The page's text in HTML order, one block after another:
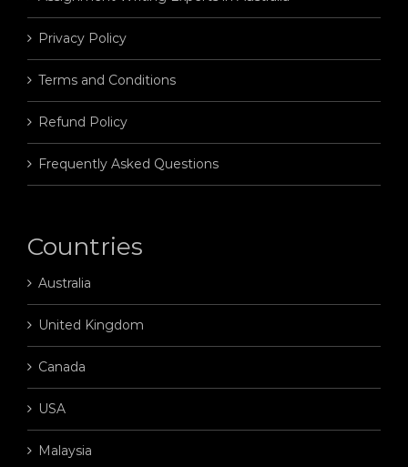
Privacy Policy
Terms and Conditions
Refund Policy
Frequently Asked Questions
Countries
Australia
United Kingdom
Canada
USA
Malaysia